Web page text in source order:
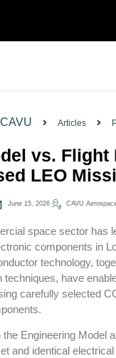
CAVU Articles
vs. Flight
LEO
June 15, 2026 CAVU
space sector has
components in
technology,
techniques, have
carefully selected
Engineering Model
and identical